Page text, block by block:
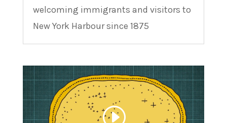
welcoming immigrants and visitors to
New York Harbour since 1875